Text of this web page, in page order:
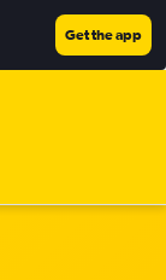
Get the app